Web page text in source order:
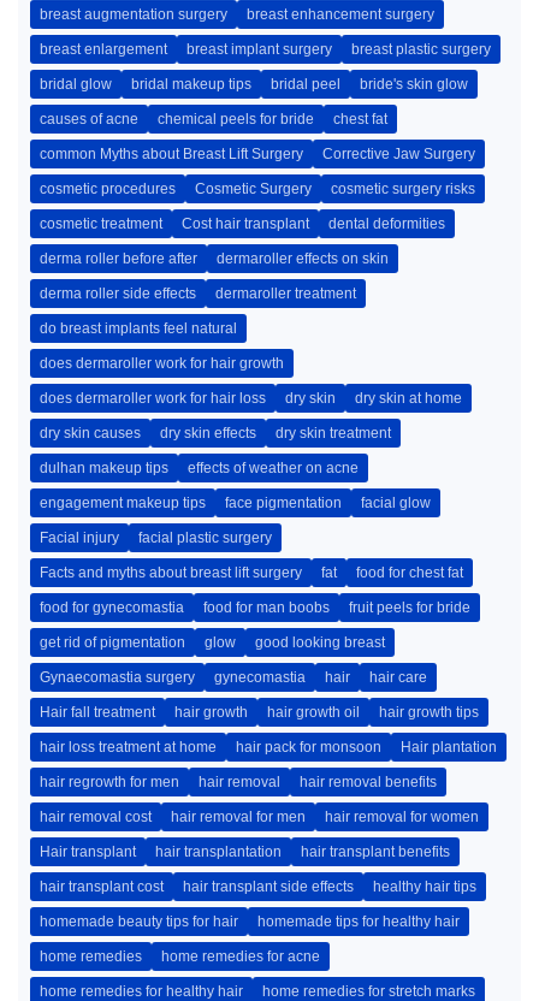
breast augmentation surgery breast enhancement surgery
breast enlargement breast implant surgery breast plastic surgery
bridal glow bridal makeup tips bridal peel bride's skin glow
causes of acne chemical peels for bride chest fat
common Myths about Breast Lift Surgery Corrective Jaw Surgery
cosmetic procedures Cosmetic Surgery cosmetic surgery risks
cosmetic treatment Cost hair transplant dental deformities
derma roller before after dermaroller effects on skin
derma roller side effects dermaroller treatment
do breast implants feel natural
does dermaroller work for hair growth
does dermaroller work for hair loss dry skin dry skin at home
dry skin causes dry skin effects dry skin treatment
dulhan makeup tips effects of weather on acne
engagement makeup tips face pigmentation facial glow
Facial injury facial plastic surgery
Facts and myths about breast lift surgery fat food for chest fat
food for gynecomastia food for man boobs fruit peels for bride
get rid of pigmentation glow good looking breast
Gynaecomastia surgery gynecomastia hair hair care
Hair fall treatment hair growth hair growth oil hair growth tips
hair loss treatment at home hair pack for monsoon Hair plantation
hair regrowth for men hair removal hair removal benefits
hair removal cost hair removal for men hair removal for women
Hair transplant hair transplantation hair transplant benefits
hair transplant cost hair transplant side effects healthy hair tips
homemade beauty tips for hair homemade tips for healthy hair
home remedies home remedies for acne
home remedies for healthy hair home remedies for stretch marks